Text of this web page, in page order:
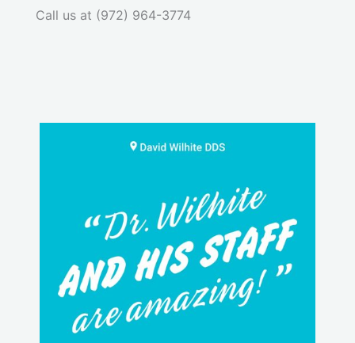
Call us at (972) 964-3774